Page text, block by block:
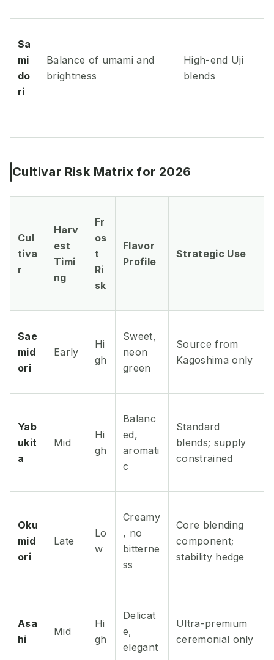
Sa
mi
do
ri
Balance of umami and
brightness
High-end Uji
blends
Cultivar Risk Matrix for 2026
Cul
tiva
r
Harv
est
Timi
ng
Fr
os
t
Ri
sk
Flavor
Profile
Strategic Use
Sae
mid
ori
Early
Hi
gh
Sweet,
neon
green
Source from
Kagoshima only
Yab
ukit
a
Mid
Hi
gh
Balanc
ed,
aromati
c
Standard
blends; supply
constrained
Oku
mid
ori
Late
Lo
w
Creamy
, no
bitterne
ss
Core blending
component;
stability hedge
Asa
hi
Mid
Hi
gh
Delicat
e,
elegant
Ultra-premium
ceremonial only